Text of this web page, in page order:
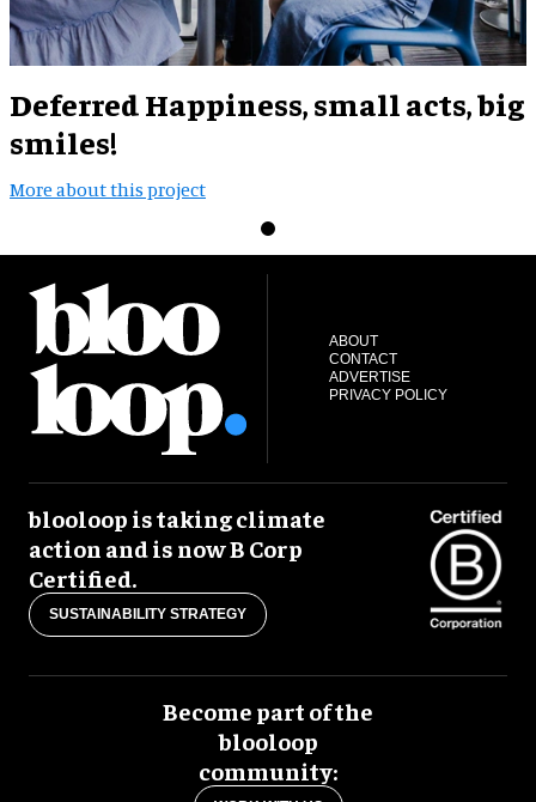
Deferred Happiness, small acts, big
smiles!
More about this project
ABOUT
CONTACT
ADVERTISE
PRIVACY POLICY
blooloop is taking climate
action and is now B Corp
Certified.
SUSTAINABILITY STRATEGY
Become part of the
blooloop
community: